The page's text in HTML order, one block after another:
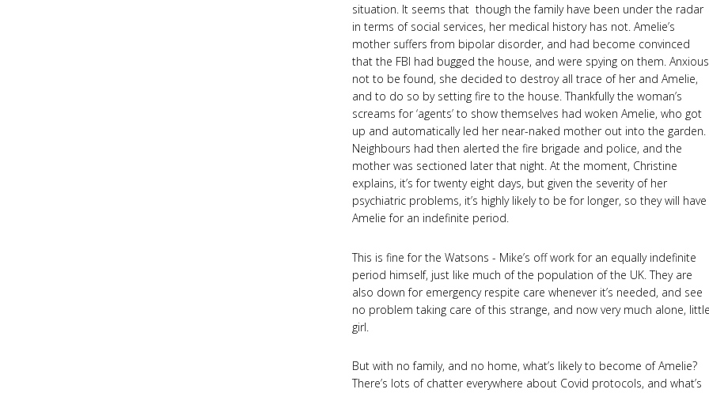
situation. It seems that though the family have been under the radar
in terms of social services, her medical history has not. Amelie’s
mother suffers from bipolar disorder, and had become convinced
that the FBI had bugged the house, and were spying on them. Anxious
not to be found, she decided to destroy all trace of her and Amelie,
and to do so by setting fire to the house. Thankfully the woman’s
screams for ‘agents’ to show themselves had woken Amelie, who got
up and automatically led her near-naked mother out into the garden.
Neighbours had then alerted the fire brigade and police, and the
mother was sectioned later that night. At the moment, Christine
explains, it’s for twenty eight days, but given the severity of her
psychiatric problems, it’s highly likely to be for longer, so they will have
Amelie for an indefinite period.
This is fine for the Watsons - Mike’s off work for an equally indefinite
period himself, just like much of the population of the UK. They are
also down for emergency respite care whenever it’s needed, and see
no problem taking care of this strange, and now very much alone, little
girl.
But with no family, and no home, what’s likely to become of Amelie?
There’s lots of chatter everywhere about Covid protocols, and what’s